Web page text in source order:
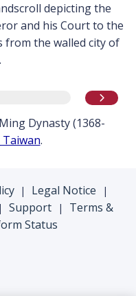
depicting the
and his Court to the
from the walled city of
Go to
Dynasty (1368-
.
| Legal Notice |
| Support |
Terms &
Status